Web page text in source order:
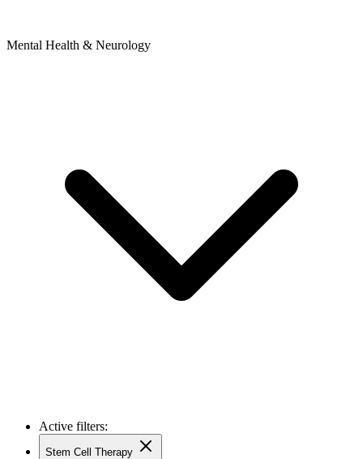
Mental Health & Neurology
Active filters:
Stem Cell Therapy